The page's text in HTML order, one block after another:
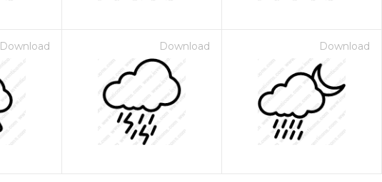
Download Download Download